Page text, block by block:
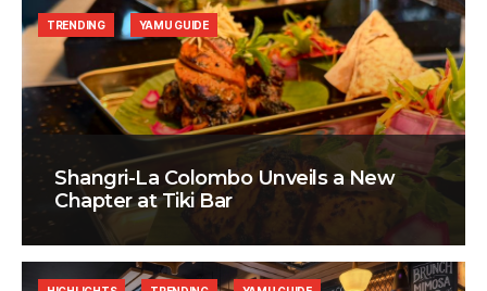
Shangri-La Colombo Unveils a New
Chapter at Tiki Bar
TRENDING YAMU GUIDE